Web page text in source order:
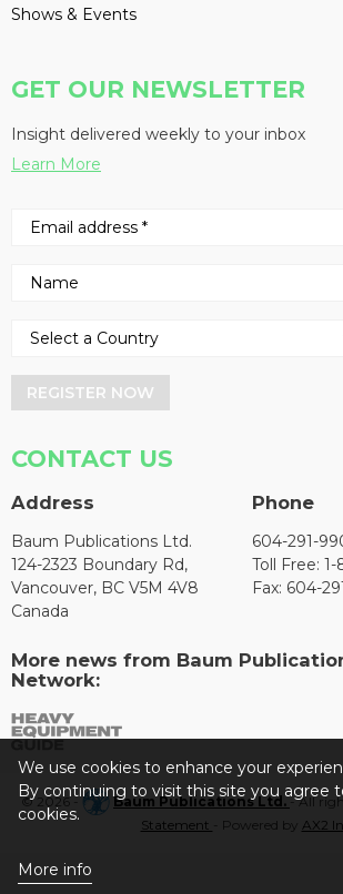
Shows & Events
GET OUR NEWSLETTER
Insight delivered weekly to your inbox
Learn More
REGISTER NOW
CONTACT US
Address
Baum Publications Ltd.
124-2323 Boundary Rd,
Vancouver, BC V5M 4V8
Canada
Phone
604-291-
Toll Free:
Fax: 604-
More news from Baum
Network:
© 2026 - Baum Publications Ltd.- All
Statement
- Powered by AX2
We use cookies to enhance your
By continuing to visit this site you agree
cookies.
More info